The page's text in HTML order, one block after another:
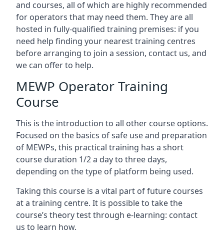
and courses, all of which are highly recommended
for operators that may need them. They are all
hosted in fully-qualified training premises: if you
need help finding your nearest training centres
before arranging to join a session, contact us, and
we can offer to help.
MEWP Operator Training
Course
This is the introduction to all other course options.
Focused on the basics of safe use and preparation
of MEWPs, this practical training has a short
course duration 1/2 a day to three days,
depending on the type of platform being used.
Taking this course is a vital part of future courses
at a training centre. It is possible to take the
course’s theory test through e-learning: contact
us to learn how.